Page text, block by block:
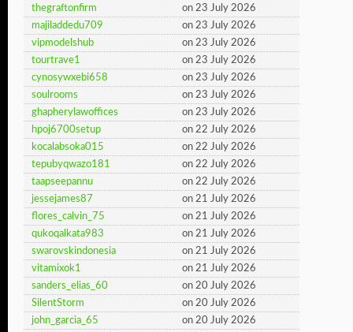
thegraftonfirm
on 23 July 2026
majiladdedu709
on 23 July 2026
vipmodelshub
on 23 July 2026
tourtrave1
on 23 July 2026
cynosywxebi658
on 23 July 2026
soulrooms
on 23 July 2026
ghapherylawoffices
on 23 July 2026
hpoj6700setup
on 22 July 2026
kocalabsoka015
on 22 July 2026
tepubyqwazo181
on 22 July 2026
taapseepannu
on 22 July 2026
jessejames87
on 21 July 2026
flores_calvin_75
on 21 July 2026
qukoqalkata983
on 21 July 2026
swarovskindonesia
on 21 July 2026
vitamixok1
on 21 July 2026
sanders_elias_60
on 20 July 2026
SilentStorm
on 20 July 2026
john_garcia_65
on 20 July 2026